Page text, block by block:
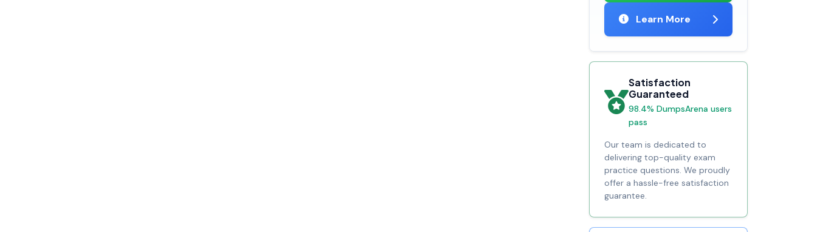
Learn More
Satisfaction
Guaranteed
98.4% DumpsArena users
pass
Our team is dedicated to
delivering top-quality exam
practice questions. We proudly
offer a hassle-free satisfaction
guarantee.